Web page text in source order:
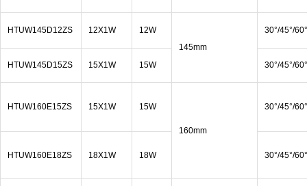
HTUW145D12ZS 12X1W
12W
145mm
30°/45°/60°
HTUW145D15ZS 15X1W 15W 30°/45°/60°
HTUW160E15ZS 15X1W 15W
160mm
30°/45°/60°
HTUW160E18ZS 18X1W 18W 30°/45°/60°